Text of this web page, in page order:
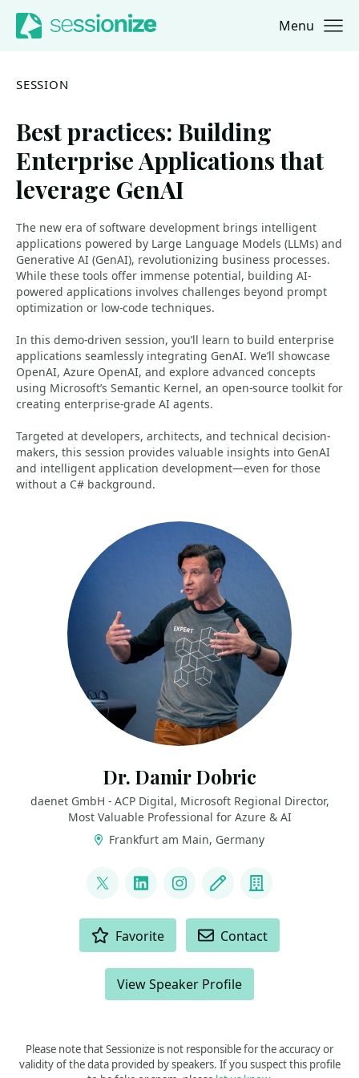
Jump to navigation
Jump to content Menu
SESSION
Best practices: Building
Enterprise Applications that
leverage GenAI
The new era of software development brings intelligent
applications powered by Large Language Models (LLMs) and
Generative AI (GenAI), revolutionizing business processes.
While these tools offer immense potential, building AI-
powered applications involves challenges beyond prompt
optimization or low-code techniques.
In this demo-driven session, you’ll learn to build enterprise
applications seamlessly integrating GenAI. We’ll showcase
OpenAI, Azure OpenAI, and explore advanced concepts
using Microsoft’s Semantic Kernel, an open-source toolkit for
creating enterprise-grade AI agents.
Targeted at developers, architects, and technical decision-
makers, this session provides valuable insights into GenAI
and intelligent application development—even for those
without a C# background.
Dr. Damir Dobric
daenet GmbH - ACP Digital, Microsoft Regional Director,
Most Valuable Professional for Azure & AI
Frankfurt am Main, Germany
@ddobric
LinkedInInstagram
Blog Company
Favorite Contact
View Speaker Profile
Please note that Sessionize is not responsible for the accuracy or
validity of the data provided by speakers. If you suspect this profile